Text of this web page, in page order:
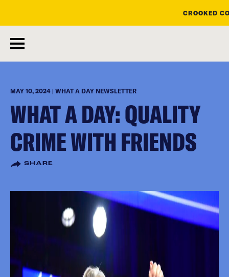
main
content
CROOKED
MAY 10, 2024 | WHAT A DAY NEWSLETTER
WHAT A DAY: QUALITY
CRIME WITH FRIENDS
SHARE